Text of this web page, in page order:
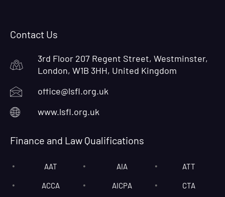
Contact Us
3rd Floor 207 Regent Street, Westminster,
London, W1B 3HH, United Kingdom
office@lsfl.org.uk
www.lsfl.org.uk
Finance and Law Qualifications
AAT
ACCA
AIA
AICPA
ATT
CTA